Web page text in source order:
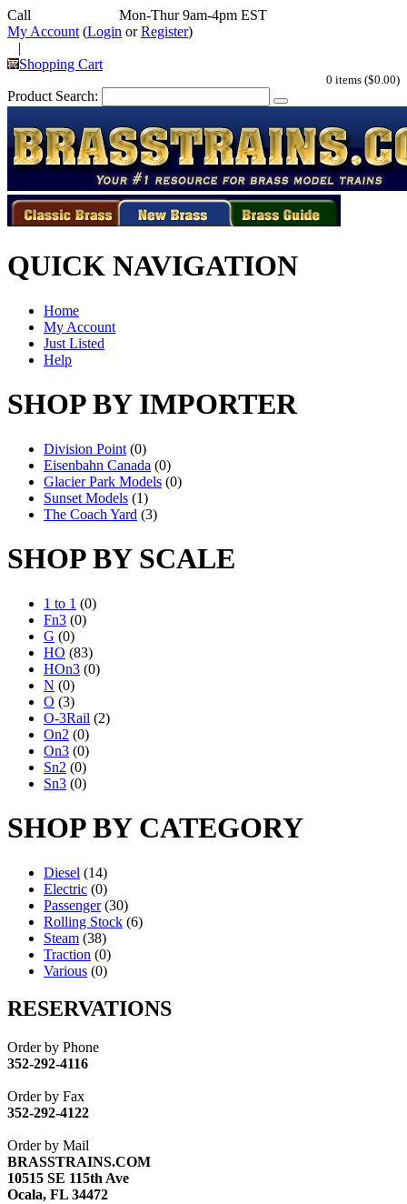
Call
Mon-Thur 9am-4pm EST
My Account (Login orRegister)
|
Shopping Cart
0 items ($0.00)
Product Search:
QUICK NAVIGATION
Home
My Account
Just Listed
Help
SHOP BY IMPORTER
Division Point (0)
Eisenbahn Canada (0)
Glacier Park Models (0)
Sunset Models (1)
The Coach Yard (3)
SHOP BY SCALE
1 to 1 (0)
Fn3 (0)
G (0)
HO (83)
HOn3 (0)
N (0)
O (3)
O-3Rail (2)
On2 (0)
On3 (0)
Sn2 (0)
Sn3 (0)
SHOP BY CATEGORY
Diesel (14)
Electric (0)
Passenger (30)
Rolling Stock (6)
Steam (38)
Traction (0)
Various (0)
RESERVATIONS
Order by Phone
352-292-4116
Order by Fax
352-292-4122
Order by Mail
BRASSTRAINS.COM
10515 SE 115th Ave
Ocala, FL 34472